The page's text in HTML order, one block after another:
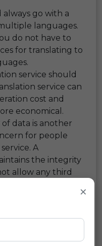
always go with a
languages.
do not have to
for translating to
service should
service can
cost and
economical.
of data is another
for people
A
the integrity
allow any third
: To keep up with the
can provide the
the promised
×